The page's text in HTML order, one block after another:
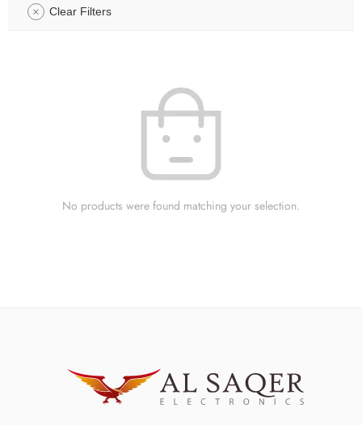
Clear Filters
No products were found matching your selection.